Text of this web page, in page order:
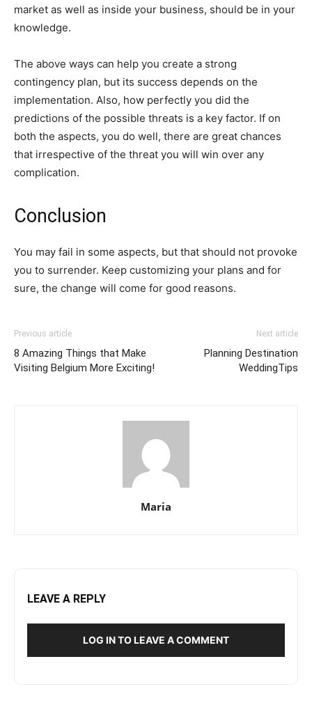
market as well as inside your business, should be in your
knowledge.
The above ways can help you create a strong
contingency plan, but its success depends on the
implementation. Also, how perfectly you did the
predictions of the possible threats is a key factor. If on
both the aspects, you do well, there are great chances
that irrespective of the threat you will win over any
complication.
Conclusion
You may fail in some aspects, but that should not provoke
you to surrender. Keep customizing your plans and for
sure, the change will come for good reasons.
Previous article
8 Amazing Things that Make
Visiting Belgium More Exciting!
Next article
Planning Destination
WeddingTips
Maria
LEAVE A REPLY
LOG IN TO LEAVE A COMMENT